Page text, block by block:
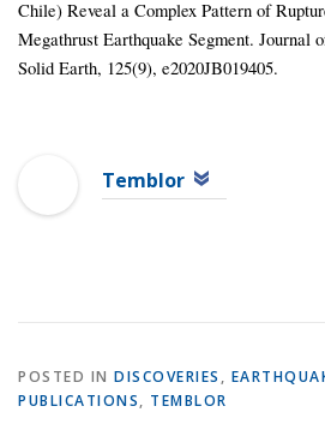
Chile) Reveal a Complex Pattern of
Megathrust Earthquake Segment. Journal
Solid Earth, 125(9), e2020JB019405.
Temblor
POSTED IN DISCOVERIES ,
PUBLICATIONS, TEMBLOR